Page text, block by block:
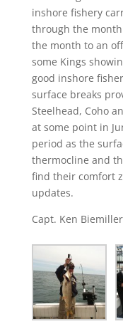
inshore fishery
through the
the month to an
some Kings
good inshore
surface breaks
Steelhead, Coho
at some point in
period as the
thermocline and
find their comfort
updates.
Capt. Ken Biemiller